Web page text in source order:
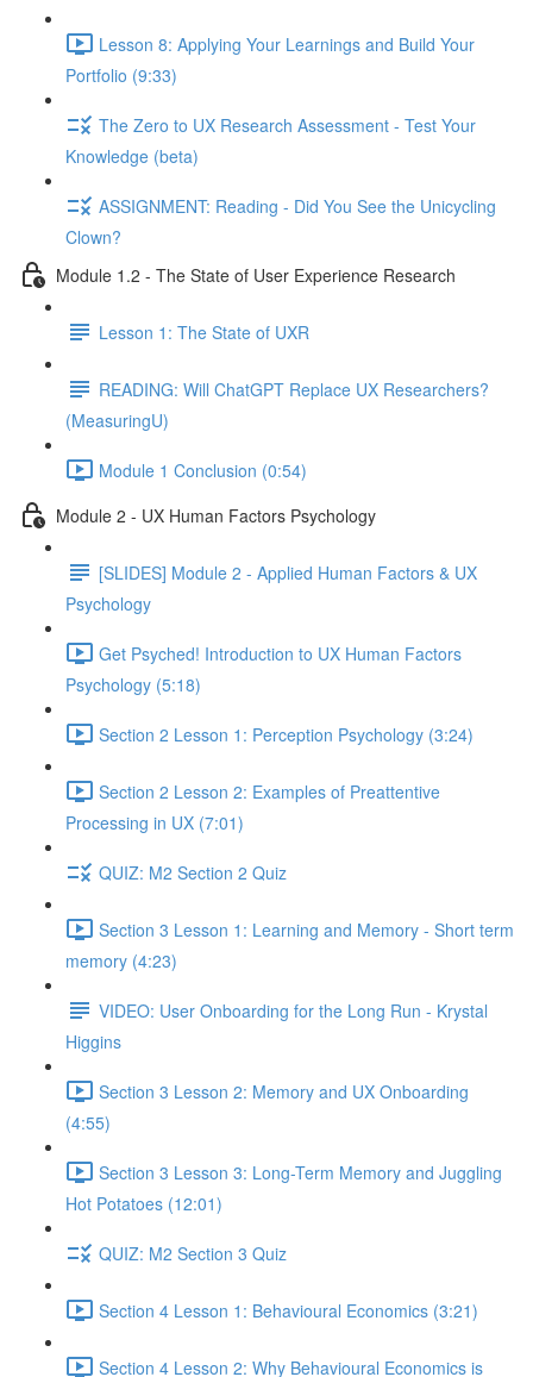
Lesson 8: Applying Your Learnings and Build Your
Portfolio (9:33)
The Zero to UX Research Assessment - Test Your
Knowledge (beta)
ASSIGNMENT: Reading - Did You See the Unicycling
Clown?
Module 1.2 - The State of User Experience Research
Lesson 1: The State of UXR
READING: Will ChatGPT Replace UX Researchers?
(MeasuringU)
Module 1 Conclusion (0:54)
Module 2 - UX Human Factors Psychology
[SLIDES] Module 2 - Applied Human Factors & UX
Psychology
Get Psyched! Introduction to UX Human Factors
Psychology (5:18)
Section 2 Lesson 1: Perception Psychology (3:24)
Section 2 Lesson 2: Examples of Preattentive
Processing in UX (7:01)
QUIZ: M2 Section 2 Quiz
Section 3 Lesson 1: Learning and Memory - Short term
memory (4:23)
VIDEO: User Onboarding for the Long Run - Krystal
Higgins
Section 3 Lesson 2: Memory and UX Onboarding
(4:55)
Section 3 Lesson 3: Long-Term Memory and Juggling
Hot Potatoes (12:01)
QUIZ: M2 Section 3 Quiz
Section 4 Lesson 1: Behavioural Economics (3:21)
Section 4 Lesson 2: Why Behavioural Economics is